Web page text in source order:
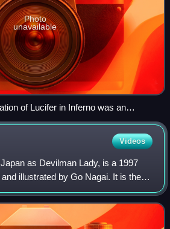
Photo
unavailable
of Lucifer in Inferno was an
Videos
as Devilman Lady, is a 1997
illustrated by Go Nagai. It is the
was originally serialized by Kodansha
Jul